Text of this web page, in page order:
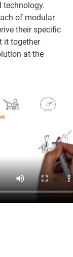
technology.
of modular
their specific
it together
at the